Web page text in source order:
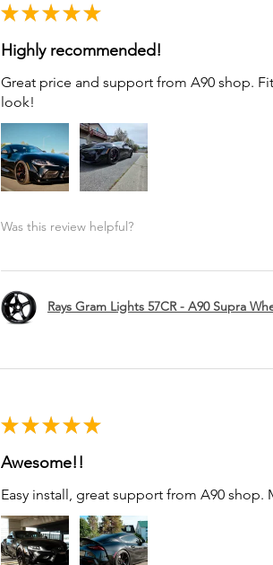
★ ★ ★ ★ ★
Highly recommended!
Great price and support from A90 shop.
look!
Was this review helpful?
Rays Gram Lights 57CR - A90 Supra
★ ★ ★ ★ ★
Awesome!!
Easy install, great support from A90